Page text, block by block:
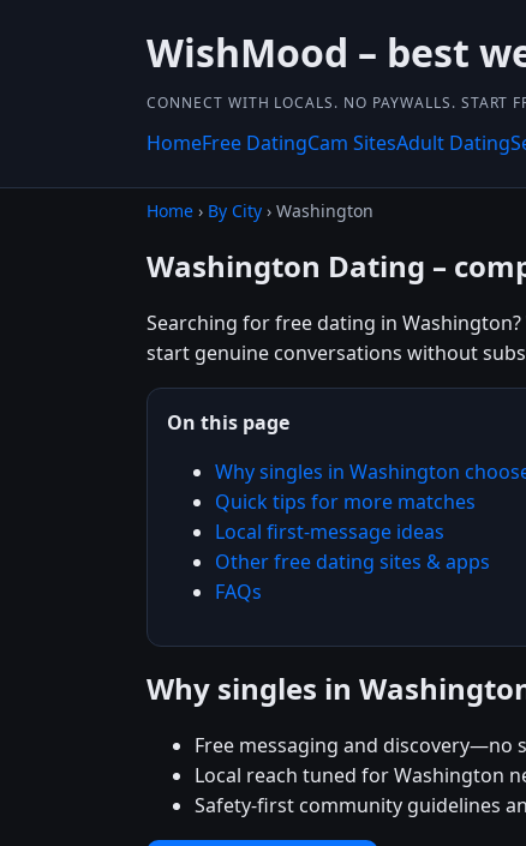
WishMood – best
CONNECT WITH LOCALS. NO PAYWALLS. START
HomeFree DatingCam SitesAdult Dating
Home › By City › Washington
Washington Dating –
Searching for free dating in
start genuine conversations without
On this page
Why singles in Washington
Quick tips for more matches
Local first-message ideas
Other free dating sites & apps
FAQs
Why singles in
Free messaging and discovery—no
Local reach tuned for Washington
Safety-first community guidelines